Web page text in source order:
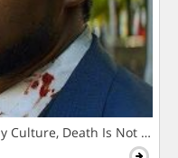
Culture, Death Is Not The